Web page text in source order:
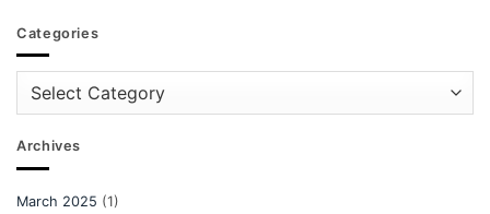
Categories
Archives
March 2025 (1)